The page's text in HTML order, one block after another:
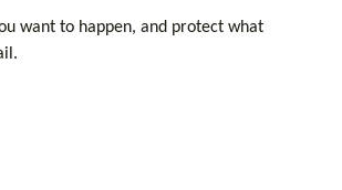
want to happen, and protect what